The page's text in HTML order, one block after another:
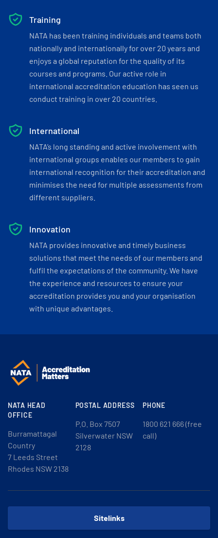
Training
NATA has been training individuals and teams both
nationally and internationally for over 20 years and
enjoys a global reputation for the quality of its
courses and programs. Our active role in
international accreditation education has seen us
conduct training in over 20 countries.
International
NATA’s long standing and active involvement with
international groups enables our members to gain
international recognition for their accreditation and
minimises the need for multiple assessments from
different suppliers.
Innovation
NATA provides innovative and timely business
solutions that meet the needs of our members and
fulfil the expectations of the community. We have
the experience and resources to ensure your
accreditation provides you and your organisation
with unique advantages.
NATA HEAD
OFFICE
Burramattagal
Country
7 Leeds Street
Rhodes NSW 2138
POSTAL ADDRESS
P.O. Box 7507
Silverwater NSW
2128
PHONE
1800 621 666 (free
call)
Sitelinks